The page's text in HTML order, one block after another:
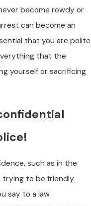
become rowdy or
can become an
that you are polite
that the
yourself or sacrificing
such as in the
trying to be friendly
say to a law